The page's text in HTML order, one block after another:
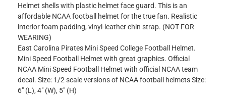
Helmet shells with plastic helmet face guard. This is an
affordable NCAA football helmet for the true fan. Realistic
interior foam padding, vinyl-leather chin strap. (NOT FOR
WEARING)
East Carolina Pirates Mini Speed College Football Helmet.
Mini Speed Football Helmet with great graphics. Official
NCAA Mini Speed Football Helmet with official NCAA team
decal. Size: 1/2 scale versions of NCAA football helmets Size:
6" (L), 4" (W), 5" (H)